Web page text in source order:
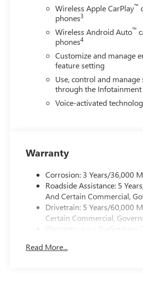
Wireless Apple CarPlay™
phones3
Wireless Android Auto™
phones4
Customize and manage
feature setting
Use, control and
through the Infotainment
Voice-activated
Warranty
Corrosion: 3 Years/36,000
Roadside Assistance: 5
And Certain Commercial,
Drivetrain: 5 Years/60,000
Certain Commercial,
Warranty: <<< Preliminary
Maintenance: First Visit: 12
Read More...